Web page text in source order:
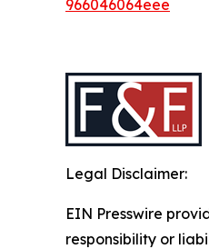
966046064eee
Legal Disclaimer:
EIN Presswire
responsibility or